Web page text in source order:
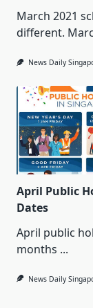
March 2021
different.
News Daily
April Public
Dates
April public
months ...
News Daily